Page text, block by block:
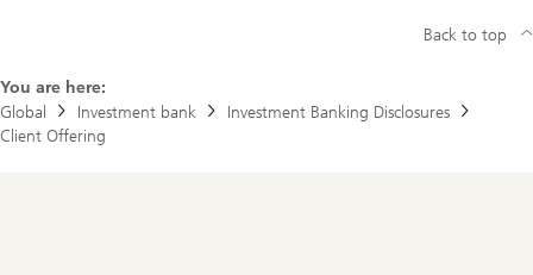
i
r
e
c
You are here:
Global
Investment bank
Investment Banking Disclosures
Client Offering
Back to top